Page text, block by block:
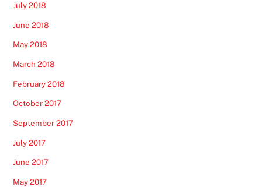
July 2018
June 2018
May 2018
March 2018
February 2018
October 2017
September 2017
July 2017
June 2017
May 2017